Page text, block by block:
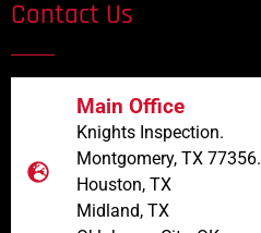
Contact Us
Main Office
Knights Inspection.
Montgomery, TX 77356.
Houston, TX
Midland, TX